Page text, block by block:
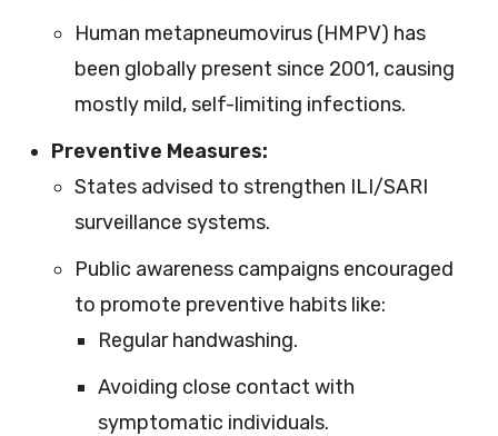
Human metapneumovirus (HMPV) has
been globally present since 2001, causing
mostly mild, self-limiting infections.
Preventive Measures:
States advised to strengthen ILI/SARI
surveillance systems.
Public awareness campaigns encouraged
to promote preventive habits like:
Regular handwashing.
Avoiding close contact with
symptomatic individuals.